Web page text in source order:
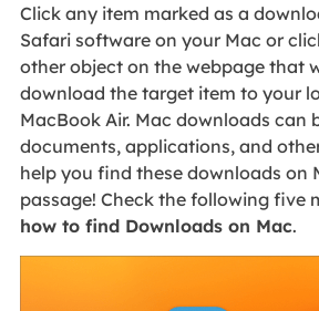
Click any item marked as a
Safari software on your Mac or
other object on the webpage that
download the target item to your
MacBook Air. Mac downloads can
documents, applications, and
help you find these downloads on
passage! Check the following five
how to find Downloads on Mac.